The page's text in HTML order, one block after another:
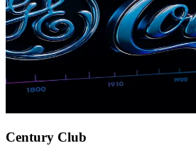
Century Club